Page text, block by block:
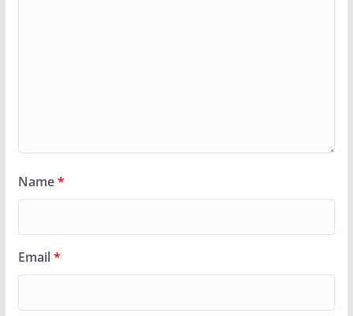
Name*
Email*